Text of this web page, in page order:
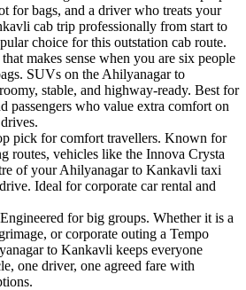
for bags, and a driver who treats your
cab trip professionally from start to
choice for this outstation cab route.
makes sense when you are six people
SUVs on the Ahilyanagar to
stable, and highway-ready. Best for
passengers who value extra comfort on
pick for comfort travellers. Known for
routes, vehicles like the Innova Crysta
of your Ahilyanagar to Kankavli taxi
Ideal for corporate car rental and
Engineered for big groups. Whether it is a
or corporate outing a Tempo
to Kankavli keeps everyone
one driver, one agreed fare with